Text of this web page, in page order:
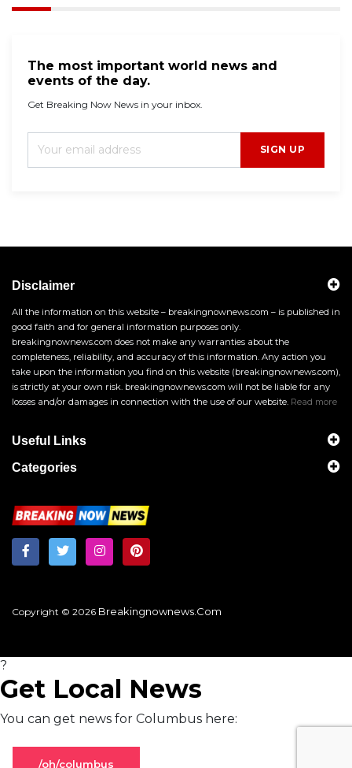
The most important world news and
events of the day.
Get Breaking Now News in your inbox.
SIGN UP
Disclaimer
All the information on this website – breakingnownews.com – is published in
good faith and for general information purposes only.
breakingnownews.com does not make any warranties about the
completeness, reliability, and accuracy of this information. Any action you
take upon the information you find on this website (breakingnownews.com),
is strictly at your own risk. breakingnownews.com will not be liable for any
losses and/or damages in connection with the use of our website. Read more
Useful Links
Categories
Copyright © 2026 Breakingnownews.com
?
Get Local News
You can get news for Columbus here:
/oh/columbus